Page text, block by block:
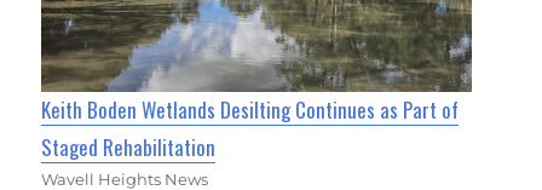
Keith Boden Wetlands Desilting Continues as Part of
Staged Rehabilitation
Wavell Heights News